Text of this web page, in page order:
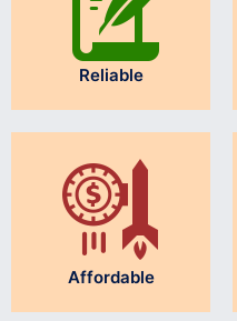
Reliable
Affordable